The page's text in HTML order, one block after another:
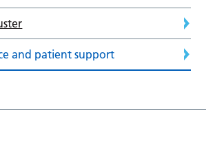
and patient support